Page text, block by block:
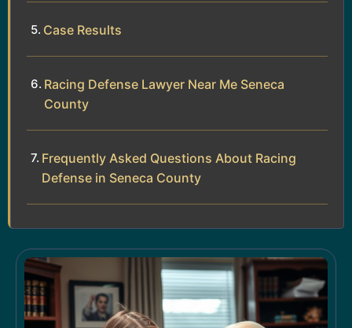
Case Results
Racing Defense Lawyer Near Me Seneca
County
Frequently Asked Questions About Racing
Defense in Seneca County